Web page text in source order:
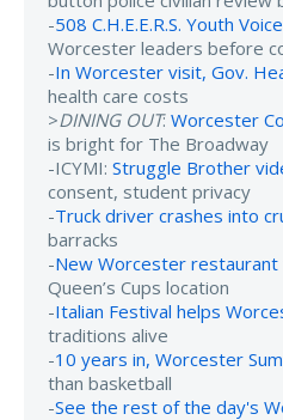
-508 C.H.E.E.R.S. Youth
Worcester leaders before
-In Worcester visit, Gov.
health care costs
>DINING OUT: Worcester
is bright for The Broadway
-ICYMI: Struggle Brother
consent, student privacy
-Truck driver crashes into
barracks
-New Worcester
Queen’s Cups location
-Italian Festival helps
traditions alive
-10 years in, Worcester
than basketball
-See the rest of the day's